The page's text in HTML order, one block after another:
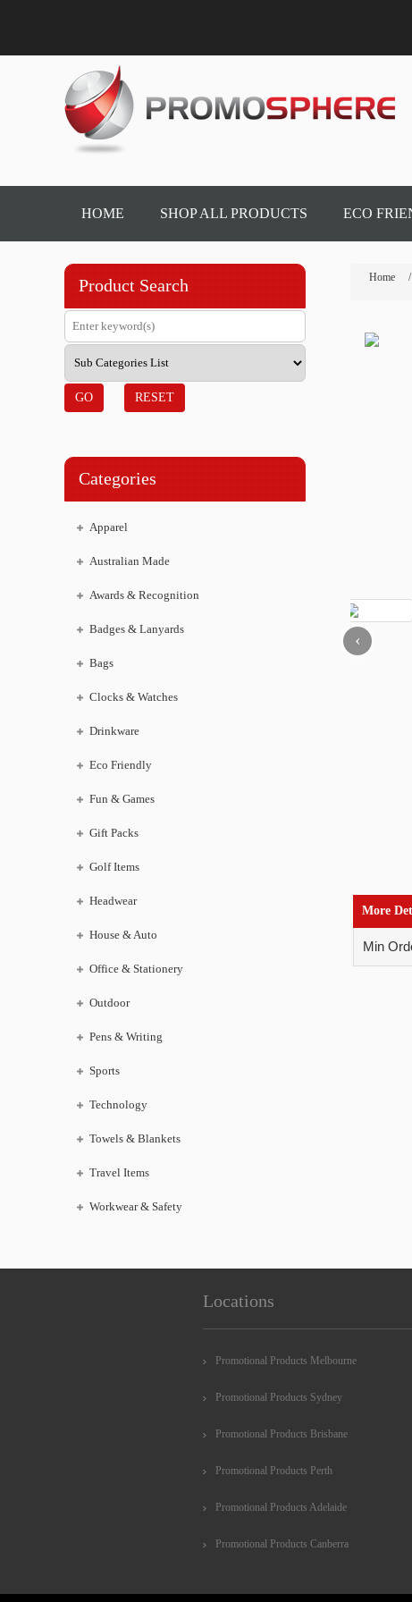
HOME SHOP ALL PRODUCTS ECO
Product Search
GO RESET
Categories
Apparel
Australian Made
Awards & Recognition
Badges & Lanyards
Bags
Clocks & Watches
Drinkware
Eco Friendly
Fun & Games
Gift Packs
Golf Items
Headwear
House & Auto
Office & Stationery
Outdoor
Pens & Writing
Sports
Technology
Towels & Blankets
Travel Items
Workwear & Safety
Home /
‹
More
Min
Locations
Promotional Products Melbourne
Promotional Products Sydney
Promotional Products Brisbane
Promotional Products Perth
Promotional Products Adelaide
Promotional Products Canberra